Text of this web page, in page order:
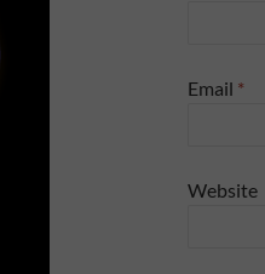
Email *
Website